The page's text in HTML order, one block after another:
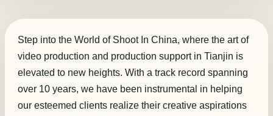
Step into the World of Shoot In China, where the art of
video production and production support in Tianjin is
elevated to new heights. With a track record spanning
over 10 years, we have been instrumental in helping
our esteemed clients realize their creative aspirations